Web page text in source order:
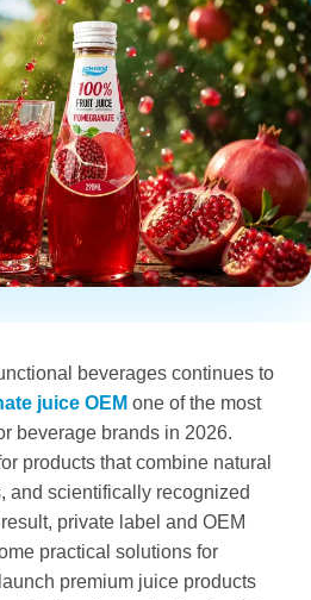
beverages continues to
juice OEM one of the most
beverage brands in 2026.
products that combine natural
and scientifically recognized
private label and OEM
practical solutions for
premium juice products